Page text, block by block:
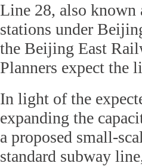
Line 28, also
stations under
the Beijing East
Planners expect the
In light of the
expanding the
a proposed small-
standard subway